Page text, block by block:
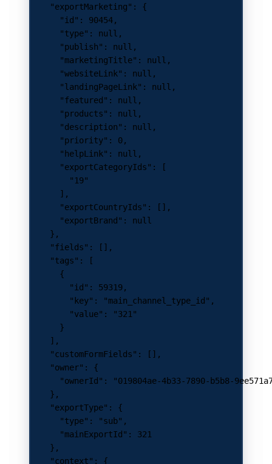
    "exportMarketing"
: {
      "id"
: 90454,
      "type"
: null ,
      "publish"
: null ,
      "marketingTitle"
: null ,
      "websiteLink"
: null ,
      "landingPageLink"
: null ,
      "featured"
: null ,
      "products"
: null ,
      "description"
: null ,
      "priority"
: 0,
      "helpLink"
: null ,
      "exportCategoryIds"
: [
        "19"
      ],
      "exportCountryIds"
: [],
      "exportBrand"
: null
    },
    "fields"
: [],
    "tags"
: [
      {
        "id"
: 59319,
        "key"
: "main_channel_type_id" ,
        "value"
:
"321"
      }
    ],
    "customFormFields"
: [],
    "owner"
: {
      "ownerId"
:
"019804ae-4b33-7890-b5b8-
    },
    "exportType"
: {
      "type"
: "sub" ,
      "mainExportId"
: 321
    },
    "context"
: {